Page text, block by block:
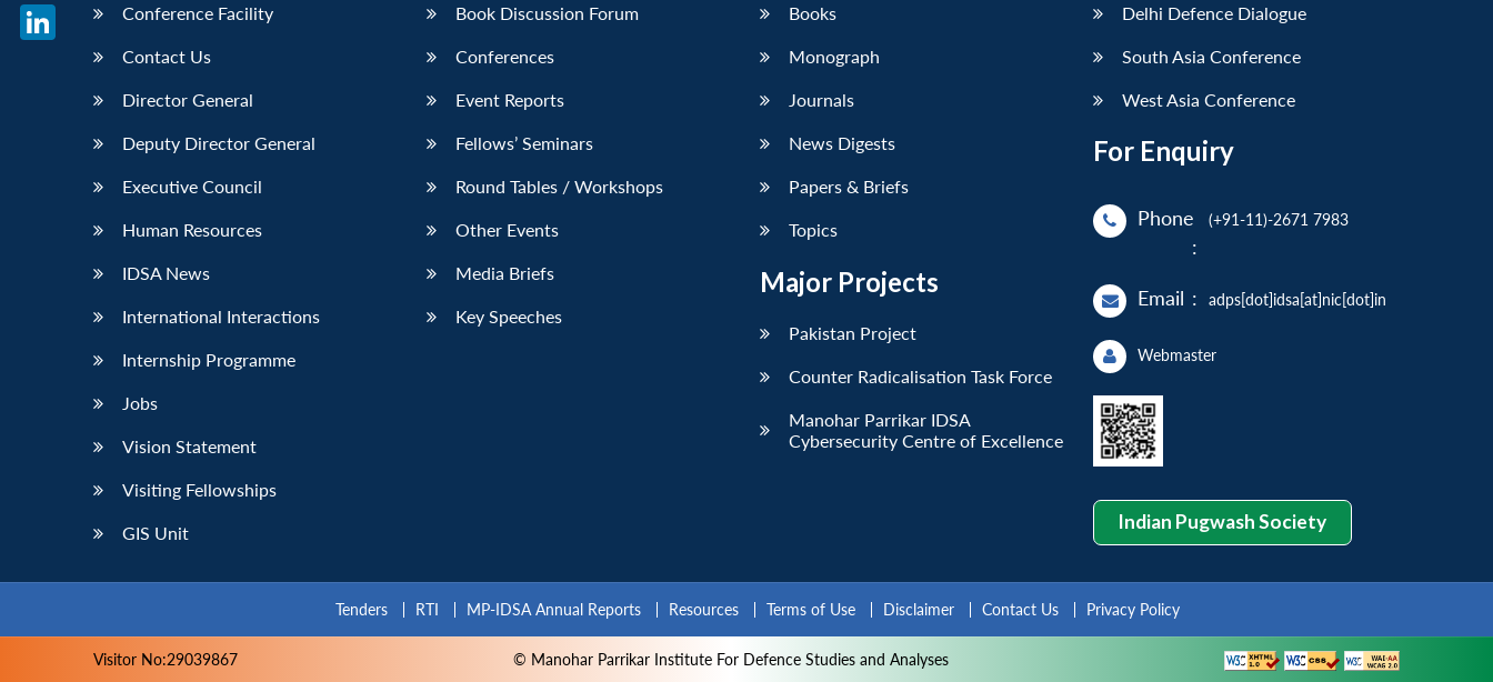
Conference Facility
Contact Us
Director General
Deputy Director General
Executive Council
Human Resources
IDSA News
International Interactions
Internship Programme
Jobs
Vision Statement
Visiting Fellowships
GIS Unit
Book Discussion Forum
Conferences
Event Reports
Fellows’ Seminars
Round Tables / Workshops
Other Events
Media Briefs
Key Speeches
Books
Monograph
Journals
News Digests
Papers & Briefs
Topics
Major Projects
Pakistan Project
Counter Radicalisation Task Force
Manohar Parrikar IDSA
Cybersecurity Centre of Excellence
Delhi Defence Dialogue
South Asia Conference
West Asia Conference
For Enquiry
Phone
:
(+91-11)-2671 7983
Email : adps[dot]idsa[at]nic[dot]in
Webmaster
Indian Pugwash Society
Tenders RTI MP-IDSA Annual Reports Resources Terms of Use Disclaimer Contact Us Privacy Policy
Visitor No:29039867 © Manohar Parrikar Institute For Defence Studies and Analyses
X
LinkedIn